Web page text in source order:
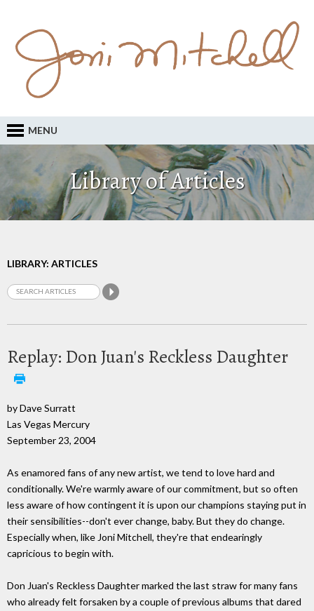
MENU
Library of Articles
LIBRARY: ARTICLES
Replay: Don Juan's Reckless Daughter
by Dave Surratt
Las Vegas Mercury
September 23, 2004
As enamored fans of any new artist, we tend to love hard and
conditionally. We're warmly aware of our commitment, but so often
less aware of how contingent it is upon our champions staying put in
their sensibilities--don't ever change, baby. But they do change.
Especially when, like Joni Mitchell, they're that endearingly
capricious to begin with.
Don Juan's Reckless Daughter marked the last straw for many fans
who already felt forsaken by a couple of previous albums that dared